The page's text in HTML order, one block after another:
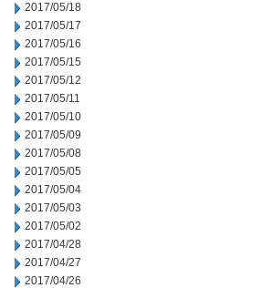
2017/05/18
2017/05/17
2017/05/16
2017/05/15
2017/05/12
2017/05/11
2017/05/10
2017/05/09
2017/05/08
2017/05/05
2017/05/04
2017/05/03
2017/05/02
2017/04/28
2017/04/27
2017/04/26